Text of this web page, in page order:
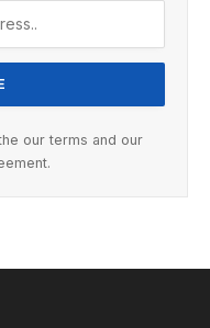
our terms and our